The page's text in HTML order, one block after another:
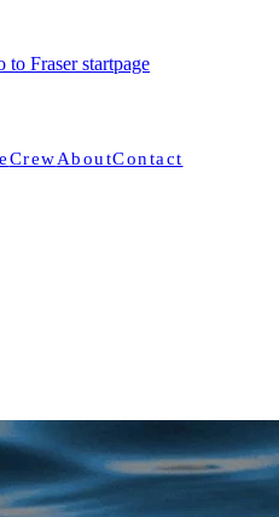
to Fraser startpage
CrewAboutContact